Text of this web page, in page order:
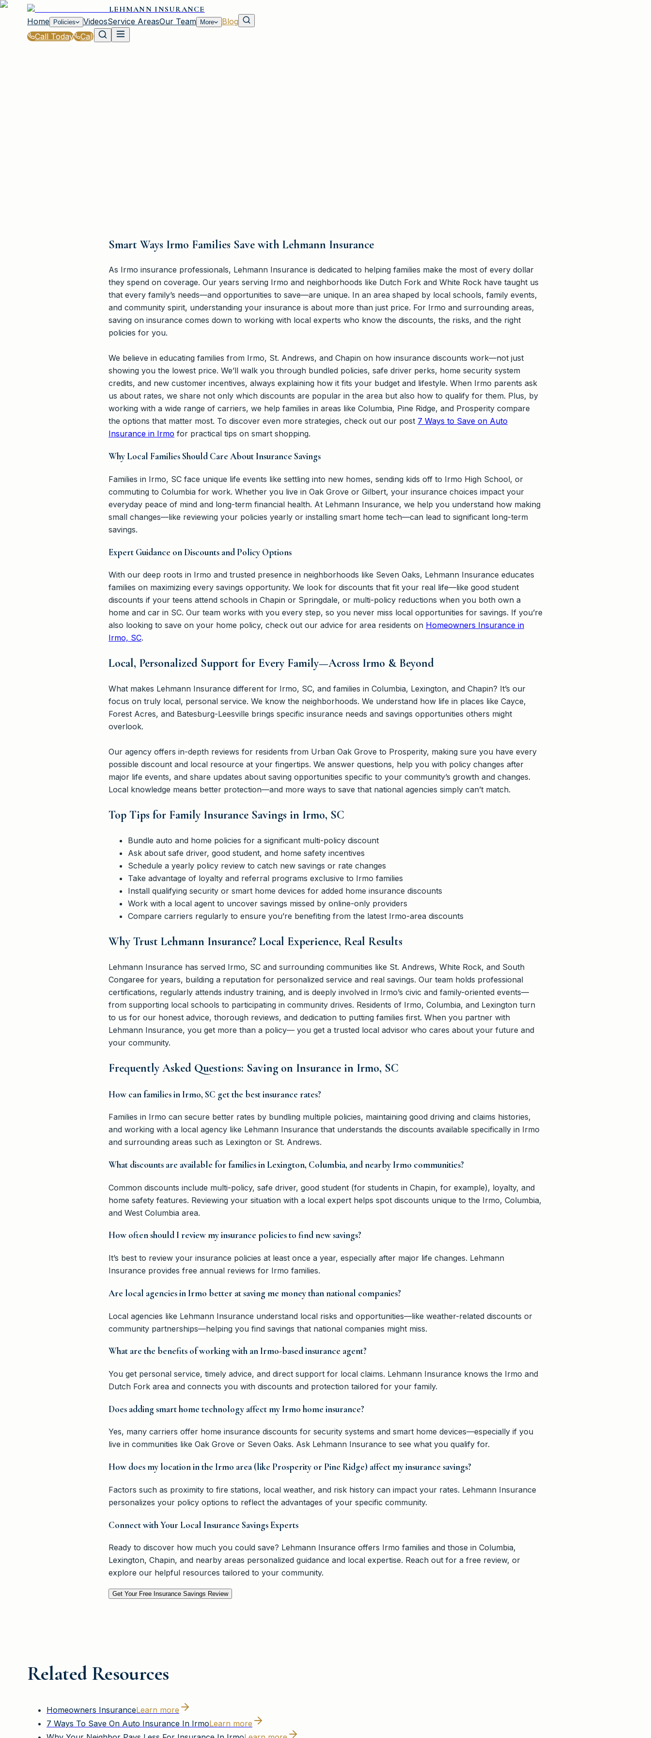
LEHMANN INSURANCE
Home
Policies VideosService AreasOur Team More
Blog
Call Today
Call
Smart Ways Irmo Families Save with Lehmann Insurance
As Irmo insurance professionals, Lehmann Insurance is dedicated to helping families make the most of every dollar
they spend on coverage. Our years serving Irmo and neighborhoods like Dutch Fork and White Rock have taught us
that every family’s needs—and opportunities to save—are unique. In an area shaped by local schools, family events,
and community spirit, understanding your insurance is about more than just price. For Irmo and surrounding areas,
saving on insurance comes down to working with local experts who know the discounts, the risks, and the right
policies for you.
We believe in educating families from Irmo, St. Andrews, and Chapin on how insurance discounts work—not just
showing you the lowest price. We’ll walk you through bundled policies, safe driver perks, home security system
credits, and new customer incentives, always explaining how it fits your budget and lifestyle. When Irmo parents ask
us about rates, we share not only which discounts are popular in the area but also how to qualify for them. Plus, by
working with a wide range of carriers, we help families in areas like Columbia, Pine Ridge, and Prosperity compare
the options that matter most. To discover even more strategies, check out our post 7 Ways to Save on Auto
Insurance in Irmo for practical tips on smart shopping.
Why Local Families Should Care About Insurance Savings
Families in Irmo, SC face unique life events like settling into new homes, sending kids off to Irmo High School, or
commuting to Columbia for work. Whether you live in Oak Grove or Gilbert, your insurance choices impact your
everyday peace of mind and long-term financial health. At Lehmann Insurance, we help you understand how making
small changes—like reviewing your policies yearly or installing smart home tech—can lead to significant long-term
savings.
Expert Guidance on Discounts and Policy Options
With our deep roots in Irmo and trusted presence in neighborhoods like Seven Oaks, Lehmann Insurance educates
families on maximizing every savings opportunity. We look for discounts that fit your real life—like good student
discounts if your teens attend schools in Chapin or Springdale, or multi-policy reductions when you both own a
home and car in SC. Our team works with you every step, so you never miss local opportunities for savings. If you’re
also looking to save on your home policy, check out our advice for area residents on Homeowners Insurance in
Irmo, SC.
Local, Personalized Support for Every Family—Across Irmo & Beyond
What makes Lehmann Insurance different for Irmo, SC, and families in Columbia, Lexington, and Chapin? It’s our
focus on truly local, personal service. We know the neighborhoods. We understand how life in places like Cayce,
Forest Acres, and Batesburg-Leesville brings specific insurance needs and savings opportunities others might
overlook.
Our agency offers in-depth reviews for residents from Urban Oak Grove to Prosperity, making sure you have every
possible discount and local resource at your fingertips. We answer questions, help you with policy changes after
major life events, and share updates about saving opportunities specific to your community’s growth and changes.
Local knowledge means better protection—and more ways to save that national agencies simply can’t match.
Top Tips for Family Insurance Savings in Irmo, SC
Bundle auto and home policies for a significant multi-policy discount
Ask about safe driver, good student, and home safety incentives
Schedule a yearly policy review to catch new savings or rate changes
Take advantage of loyalty and referral programs exclusive to Irmo families
Install qualifying security or smart home devices for added home insurance discounts
Work with a local agent to uncover savings missed by online-only providers
Compare carriers regularly to ensure you’re benefiting from the latest Irmo-area discounts
Why Trust Lehmann Insurance? Local Experience, Real Results
Lehmann Insurance has served Irmo, SC and surrounding communities like St. Andrews, White Rock, and South
Congaree for years, building a reputation for personalized service and real savings. Our team holds professional
certifications, regularly attends industry training, and is deeply involved in Irmo’s civic and family-oriented events—
from supporting local schools to participating in community drives. Residents of Irmo, Columbia, and Lexington turn
to us for our honest advice, thorough reviews, and dedication to putting families first. When you partner with
Lehmann Insurance, you get more than a policy— you get a trusted local advisor who cares about your future and
your community.
Frequently Asked Questions: Saving on Insurance in Irmo, SC
How can families in Irmo, SC get the best insurance rates?
Families in Irmo can secure better rates by bundling multiple policies, maintaining good driving and claims histories,
and working with a local agency like Lehmann Insurance that understands the discounts available specifically in Irmo
and surrounding areas such as Lexington or St. Andrews.
What discounts are available for families in Lexington, Columbia, and nearby Irmo communities?
Common discounts include multi-policy, safe driver, good student (for students in Chapin, for example), loyalty, and
home safety features. Reviewing your situation with a local expert helps spot discounts unique to the Irmo, Columbia,
and West Columbia area.
How often should I review my insurance policies to find new savings?
It’s best to review your insurance policies at least once a year, especially after major life changes. Lehmann
Insurance provides free annual reviews for Irmo families.
Are local agencies in Irmo better at saving me money than national companies?
Local agencies like Lehmann Insurance understand local risks and opportunities—like weather-related discounts or
community partnerships—helping you find savings that national companies might miss.
What are the benefits of working with an Irmo-based insurance agent?
You get personal service, timely advice, and direct support for local claims. Lehmann Insurance knows the Irmo and
Dutch Fork area and connects you with discounts and protection tailored for your family.
Does adding smart home technology affect my Irmo home insurance?
Yes, many carriers offer home insurance discounts for security systems and smart home devices—especially if you
live in communities like Oak Grove or Seven Oaks. Ask Lehmann Insurance to see what you qualify for.
How does my location in the Irmo area (like Prosperity or Pine Ridge) affect my insurance savings?
Factors such as proximity to fire stations, local weather, and risk history can impact your rates. Lehmann Insurance
personalizes your policy options to reflect the advantages of your specific community.
Connect with Your Local Insurance Savings Experts
Ready to discover how much you could save? Lehmann Insurance offers Irmo families and those in Columbia,
Lexington, Chapin, and nearby areas personalized guidance and local expertise. Reach out for a free review, or
explore our helpful resources tailored to your community.
Get Your Free Insurance Savings Review
Related Resources
Homeowners InsuranceLearn more
7 Ways To Save On Auto Insurance In IrmoLearn more